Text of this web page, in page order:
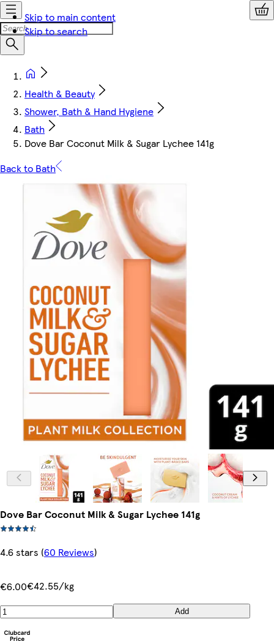
Skip to main content
Skip to search
Health & Beauty
Shower, Bath & Hand Hygiene
Bath
Dove Bar Coconut Milk & Sugar Lychee 141g
Back to Bath
Dove Bar Coconut Milk & Sugar Lychee 141g
4.6 stars (60 Reviews)
€6.00€42.55/kg
Add